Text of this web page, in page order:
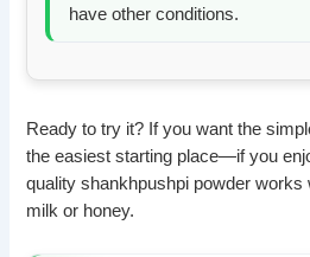
have other conditions.
Ready to try it? If you want the
the easiest starting place—if you
quality shankhpushpi powder
milk or honey.